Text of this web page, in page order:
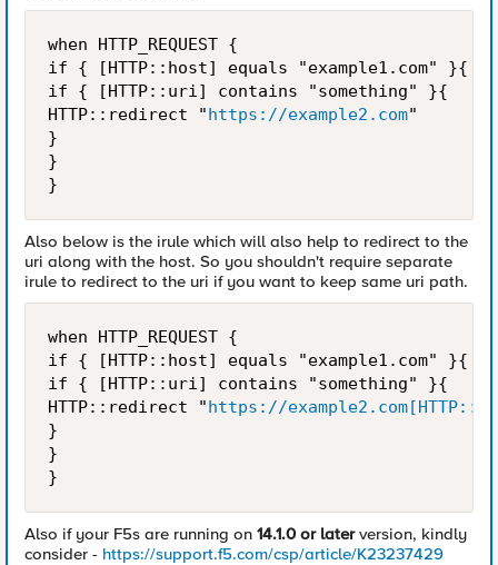
when HTTP_REQUEST {
if { [HTTP::host] equals "example1.com" }{
if { [HTTP::uri] contains "something" }{
HTTP::redirect "https://example2.com"
}
}
}
Also below is the irule which will also help to redirect to the
uri along with the host. So you shouldn't require separate
irule to redirect to the uri if you want to keep same uri path.
when HTTP_REQUEST {
if { [HTTP::host] equals "example1.com" }{
if { [HTTP::uri] contains "something" }{
HTTP::redirect "https://
}
}
}
Also if your F5s are running on 14.1.0 or laterversion, kindly
consider - https://support.f5.com/csp/article/K23237429